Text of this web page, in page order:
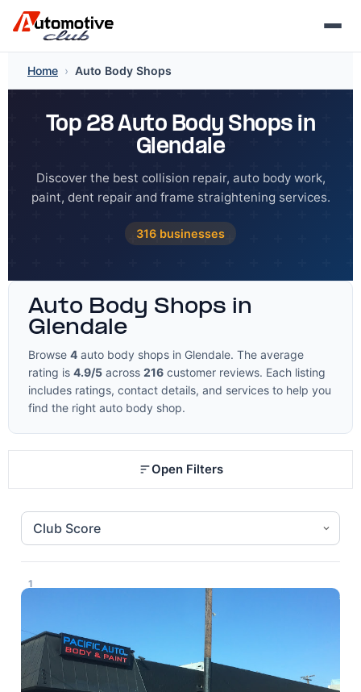
Home › Auto Body Shops
Top 28 Auto Body Shops in
Glendale
Discover the best collision repair, auto body work,
paint, dent repair and frame straightening services.
316 businesses
Auto Body Shops in
Glendale
Browse 4 auto body shops in Glendale. The average
rating is 4.9/5 across 216 customer reviews. Each listing
includes ratings, contact details, and services to help you
find the right auto body shop.
Open Filters
1